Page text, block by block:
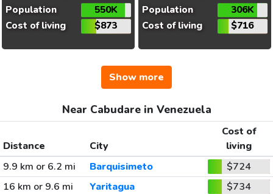
Population
550K
Cost of living
$873
Population
306K
Cost of living
$716
Show more
Near Cabudare in Venezuela
Distance City
Cost of
living
9.9 km or 6.2 mi
Barquisimeto
$724
16 km or 9.6 mi
Yaritagua
$734